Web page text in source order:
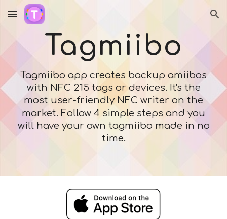
Skip to main content Skip to navigation
Tagmiibo
Tagmiibo app creates backup amiibos
with NFC 215 tags or devices. It's the
most user-friendly NFC writer on the
market. Follow 4 simple steps and you
will have your own tagmiibo made in no
time.